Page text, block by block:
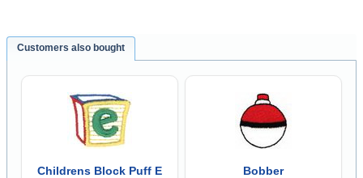
Customers also bought
Childrens Block Puff E
Bobber